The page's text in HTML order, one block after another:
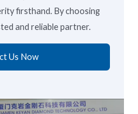
firsthand. By choosing
and reliable partner.
Us Now